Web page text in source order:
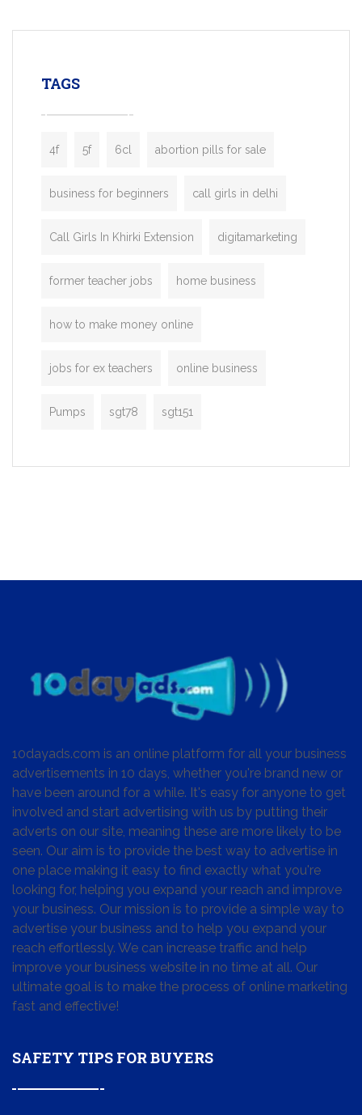
enterprises. Inspired by the functionality
TAGS
4f 5f 6cl abortion pills for sale
business for beginners call girls in delhi
Call Girls In Khirki Extension digitamarketing
former teacher jobs home business
how to make money online
jobs for ex teachers online business
Pumps sgt78 sgt151
10dayads.com is an online platform for all your business
advertisements in 10 days, whether you're brand new or
have been around for a while. It's easy for anyone to get
involved and start advertising with us by putting their
adverts on our site, meaning these are more likely to be
seen. Our aim is to provide the best way to advertise in
one place making it easy to find exactly what you're
looking for, helping you expand your reach and improve
your business. Our mission is to provide a simple way to
advertise your business and to help you expand your
reach effortlessly. We can increase traffic and help
improve your business website in no time at all. Our
ultimate goal is to make the process of online marketing
fast and effective!
SAFETY TIPS FOR BUYERS